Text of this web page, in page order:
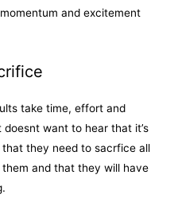
and excitement
take time, effort and
want to hear that it’s
they need to sacrfice all
and that they will have